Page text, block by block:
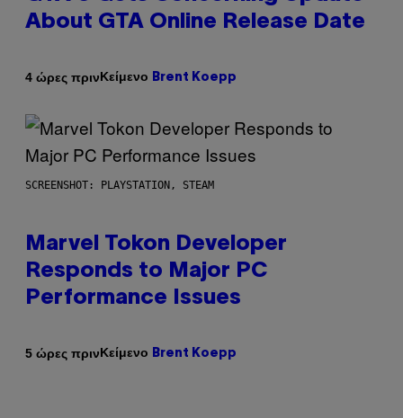
About GTA Online Release Date
4 ώρες πρινΚείμενο Brent Koepp
SCREENSHOT: PLAYSTATION, STEAM
Marvel Tokon Developer
Responds to Major PC
Performance Issues
5 ώρες πρινΚείμενο Brent Koepp